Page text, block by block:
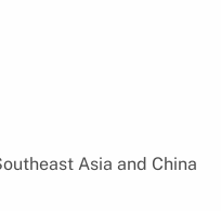
Asia and China